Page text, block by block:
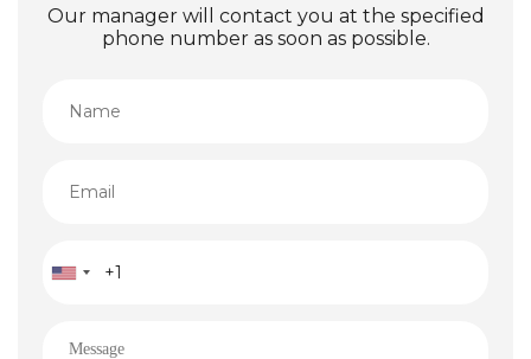
Our manager will contact you at the specified
phone number as soon as possible.